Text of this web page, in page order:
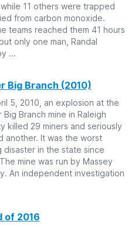
11 others were trapped
from carbon monoxide.
teams reached them 41 hours
only one man, Randal
...
Big Branch (2010)
5, 2010, an explosion at the
Big Branch mine in Raleigh
killed 29 miners and seriously
another. It was the worst
disaster in the state since
mine was run by Massey
An independent investigation
of 2016